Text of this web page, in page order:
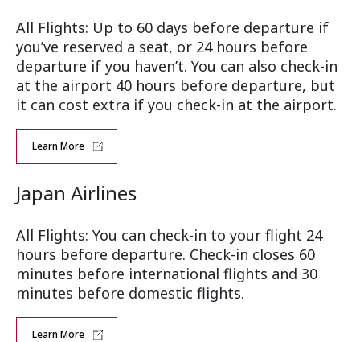
All Flights: Up to 60 days before departure if
you’ve reserved a seat, or 24 hours before
departure if you haven’t. You can also check-in
at the airport 40 hours before departure, but
it can cost extra if you check-in at the airport.
Learn More
Japan Airlines
All Flights: You can check-in to your flight 24
hours before departure. Check-in closes 60
minutes before international flights and 30
minutes before domestic flights.
Learn More